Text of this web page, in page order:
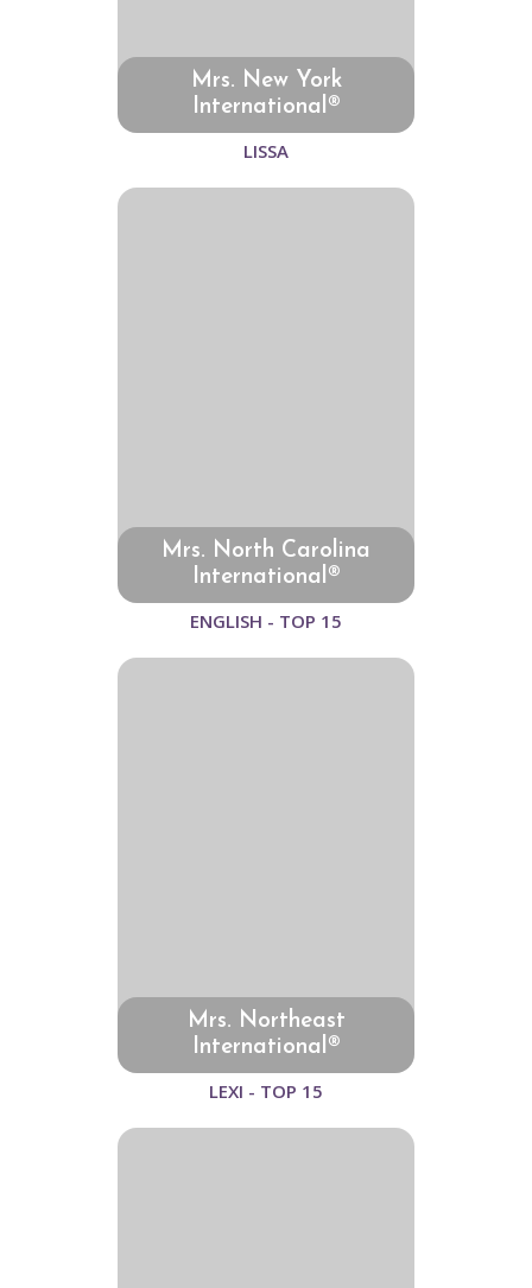
Mrs. New York
International®
LISSA
Mrs. North Carolina
International®
ENGLISH - TOP 15
Mrs. Northeast
International®
LEXI - TOP 15